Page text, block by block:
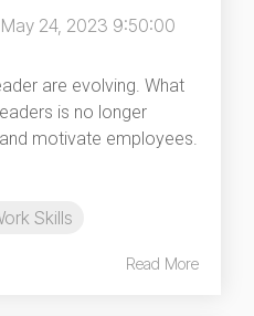
May 24, 2023 9:50:00
are evolving. What
is no longer
motivate employees.
Skills
Read More